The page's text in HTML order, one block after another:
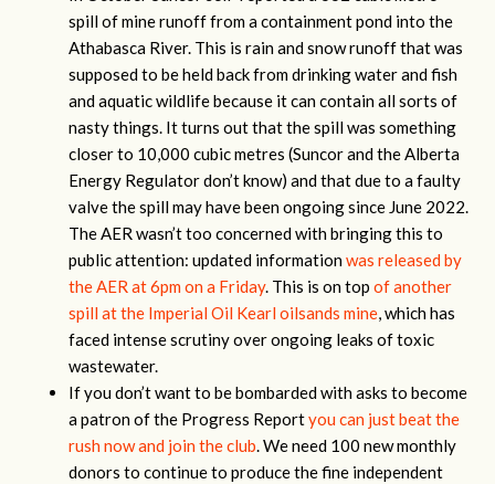
spill of mine runoff from a containment pond into the
Athabasca River. This is rain and snow runoff that was
supposed to be held back from drinking water and fish
and aquatic wildlife because it can contain all sorts of
nasty things. It turns out that the spill was something
closer to 10,000 cubic metres (Suncor and the Alberta
Energy Regulator don’t know) and that due to a faulty
valve the spill may have been ongoing since June 2022.
The AER wasn’t too concerned with bringing this to
public attention: updated informationwas released by
the AER at 6pm on a Friday. This is on topof another
spill at the Imperial Oil Kearl oilsands mine, which has
faced intense scrutiny over ongoing leaks of toxic
wastewater.
If you don’t want to be bombarded with asks to become
a patron of the Progress Reportyou can just beat the
rush now and join the club. We need 100 new monthly
donors to continue to produce the fine independent